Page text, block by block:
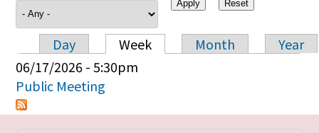
Primary tabs
Day Week Month
Year
06/17/2026 - 5:30pm
Public Meeting